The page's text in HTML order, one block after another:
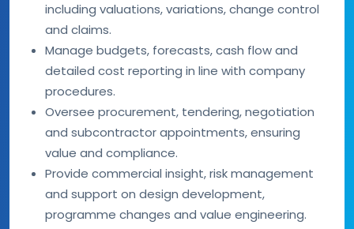
including valuations, variations, change control
and claims.
Manage budgets, forecasts, cash flow and
detailed cost reporting in line with company
procedures.
Oversee procurement, tendering, negotiation
and subcontractor appointments, ensuring
value and compliance.
Provide commercial insight, risk management
and support on design development,
programme changes and value engineering.